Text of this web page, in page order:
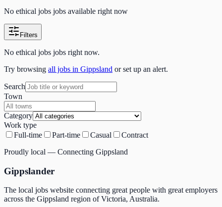
No ethical jobs jobs available right now
Filters
No ethical jobs jobs right now.
Try browsing all jobs in Gippsland or set up an alert.
Search
Town
Category
Work type
Full-time
Part-time Casual
Contract
Proudly local — Connecting Gippsland
Gippslander
The local jobs website connecting great people with great employers
across the Gippsland region of Victoria, Australia.